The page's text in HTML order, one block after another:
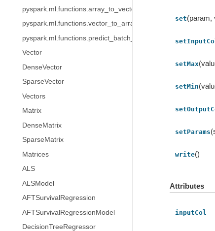
pyspark.ml.functions.array_to_vector
pyspark.ml.functions.vector_to_array
pyspark.ml.functions.predict_batch_udf
Vector
DenseVector
SparseVector
Vectors
Matrix
DenseMatrix
SparseMatrix
Matrices
ALS
ALSModel
AFTSurvivalRegression
AFTSurvivalRegressionModel
DecisionTreeRegressor
set(param,
setMax
setMin
setParams
write()
Attributes
inputCol